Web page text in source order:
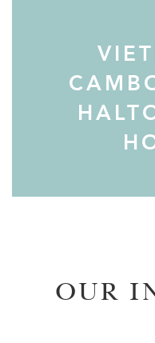
OUR